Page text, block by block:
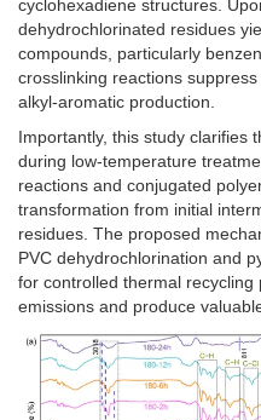
cyclohexadiene structures.
dehydrochlorinated residues
compounds, particularly
crosslinking reactions
alkyl-aromatic production.
Importantly, this study clarifies
during low-temperature
reactions and conjugated
transformation from initial
residues. The proposed
PVC dehydrochlorination and
for controlled thermal
emissions and produce